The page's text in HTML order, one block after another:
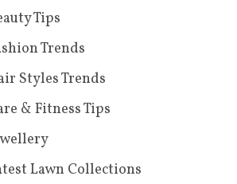
Tips
Trends
Styles Trends
& Fitness Tips
Lawn Collections